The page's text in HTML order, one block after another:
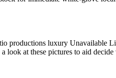
productions luxury Unavailable
look at these pictures to aid decide